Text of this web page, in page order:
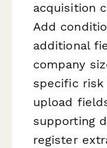
acquisition
Add
additional
company
specific
upload
supporting
register